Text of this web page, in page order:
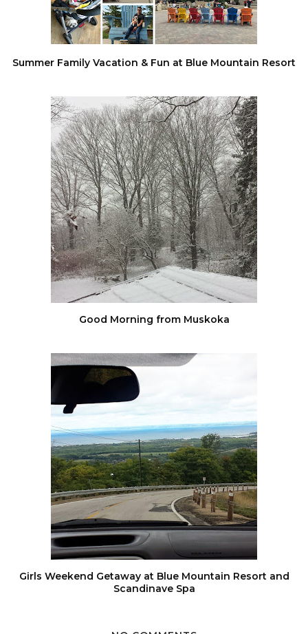
Summer Family Vacation & Fun at Blue Mountain Resort
Good Morning from Muskoka
Girls Weekend Getaway at Blue Mountain Resort and
Scandinave Spa